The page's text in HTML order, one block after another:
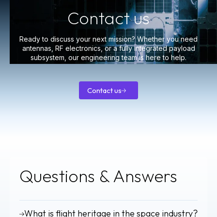
Contact us
Ready to discuss your next mission? Whether you need
antennas, RF electronics, or a fully integrated payload
subsystem, our engineering team is here to help.
Contact us
Questions & Answers
What is flight heritage in the space industry?